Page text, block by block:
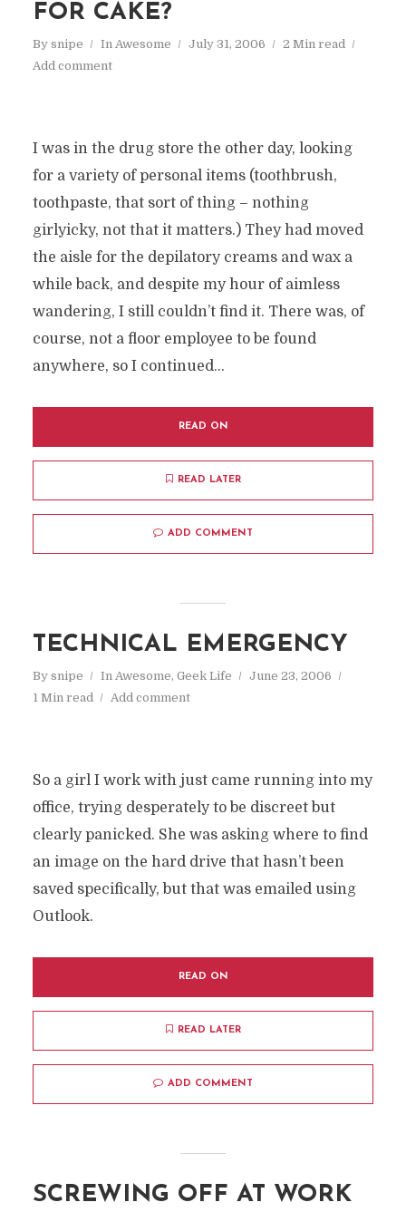
FOR CAKE?
By snipe In Awesome July 31, 2006
2 Min read
Add comment
I was in the drug store the other day, looking
for a variety of personal items (toothbrush,
toothpaste, that sort of thing – nothing
girlyicky, not that it matters.) They had moved
the aisle for the depilatory creams and wax a
while back, and despite my hour of aimless
wandering, I still couldn’t find it. There was, of
course, not a floor employee to be found
anywhere, so I continued...
READ ON
READ LATER
ADD COMMENT
TECHNICAL EMERGENCY
By snipe In Awesome, Geek Life
June 23, 2006
1 Min read
Add comment
So a girl I work with just came running into my
office, trying desperately to be discreet but
clearly panicked. She was asking where to find
an image on the hard drive that hasn’t been
saved specifically, but that was emailed using
Outlook.
READ ON
READ LATER
ADD COMMENT
SCREWING OFF AT WORK